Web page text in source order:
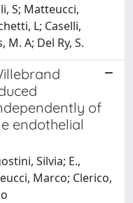
S; Matteucci,
L; Caselli,
A; Del Ry, S.
of
endothelial
Silvia; E.,
Marco; Clerico,